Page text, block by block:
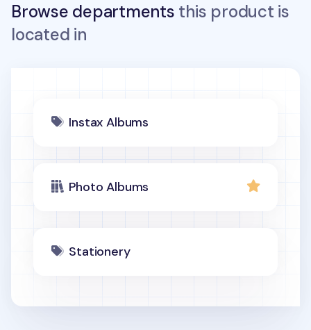
Browse departments this product is
located in
Instax Albums
Photo Albums
Stationery